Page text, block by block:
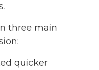
three main
quicker